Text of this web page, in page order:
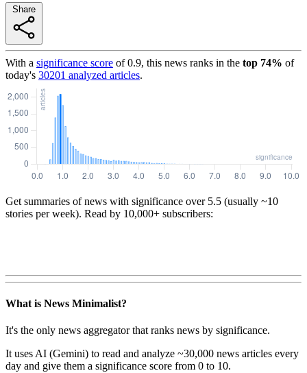
With a significance score of0.9, this news ranks in the top 74% of
today's 30201 analyzed articles.
Get summaries of news with significance over 5.5 (usually ~10
stories per week). Read by 10,000+ subscribers:
What is News Minimalist?
It's the only news aggregator that ranks news by significance.
It uses AI (Gemini) to read and analyze ~30,000 news articles every
day and give them a significance score from 0 to 10.